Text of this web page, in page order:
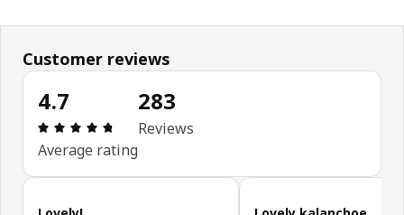
Customer reviews
4.7
Review: 4.7 out of 5 stars. Total reviews: 283
Average rating
283
Reviews
Skip customer reviews